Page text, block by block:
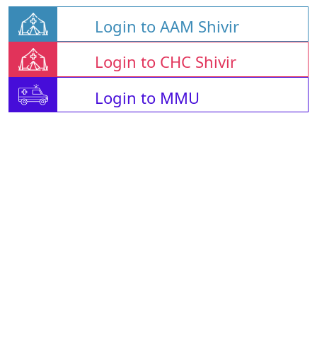
Login to AAM Shivir
Login to CHC Shivir
Login to MMU